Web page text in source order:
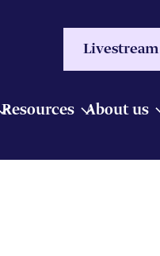
Livestream
Resources About us